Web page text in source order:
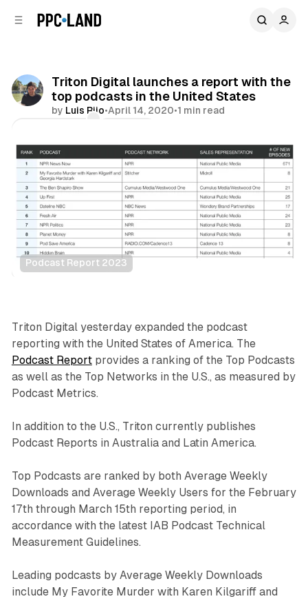
Triton Digital launches a report with the
top podcasts in the United States
by Luis Rijo•April 14, 2020•1 min read
Podcast Report 2023
Audio
Triton Digital yesterday expanded the podcast
reporting with the United States of America. The
Podcast Reportprovides a ranking of the Top Podcasts
as well as the Top Networks in the U.S., as measured by
Podcast Metrics.
In addition to the U.S., Triton currently publishes
Podcast Reports in Australia and Latin America.
Top Podcasts are ranked by both Average Weekly
Downloads and Average Weekly Users for the February
17th through March 15th reporting period, in
accordance with the latest IAB Podcast Technical
Measurement Guidelines.
Leading podcasts by Average Weekly Downloads
include My Favorite Murder with Karen Kilgariff and